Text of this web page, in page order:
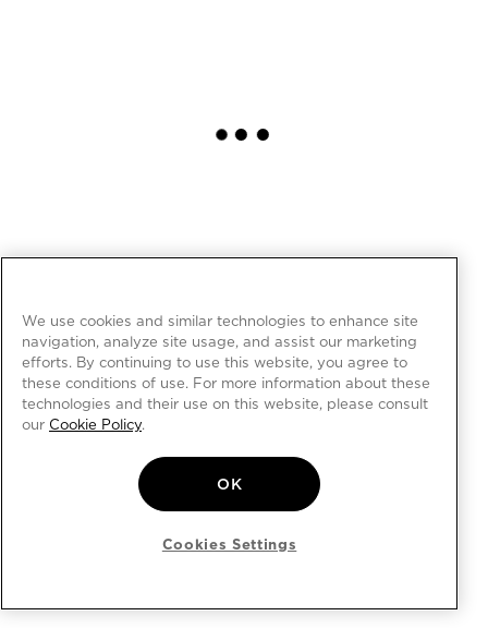
We use cookies and similar technologies to enhance site
navigation, analyze site usage, and assist our marketing
efforts. By continuing to use this website, you agree to
these conditions of use. For more information about these
technologies and their use on this website, please consult
our Cookie Policy.
OK
Cookies Settings